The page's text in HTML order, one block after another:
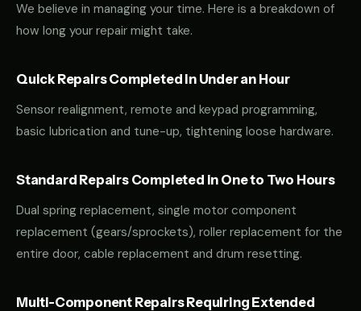
We believe in managing your time. Here is a breakdown of
how long your repair might take.
Quick Repairs Completed in Under an Hour
Sensor realignment, remote and keypad programming,
basic lubrication and tune-up, tightening loose hardware.
Standard Repairs Completed in One to Two Hours
Dual spring replacement, single motor component
replacement (gears/sprockets), roller replacement for the
entire door, cable replacement and drum resetting.
Multi-Component Repairs Requiring Extended